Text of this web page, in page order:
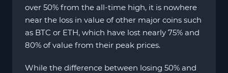
over 50% from the all-time high, it is nowhere
near the loss in value of other major coins such
as BTC or ETH, which have lost nearly 75% and
80% of value from their peak prices.
While the difference between losing 50% and